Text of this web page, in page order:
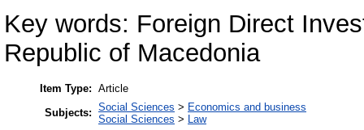
Key words: Foreign Direct
Republic of Macedonia
Item Type: Article
Subjects: Social Sciences > Economics and business
Social Sciences > Law